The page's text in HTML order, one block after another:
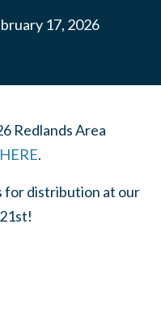
17, 2026
Redlands Area
HERE.
for distribution at our